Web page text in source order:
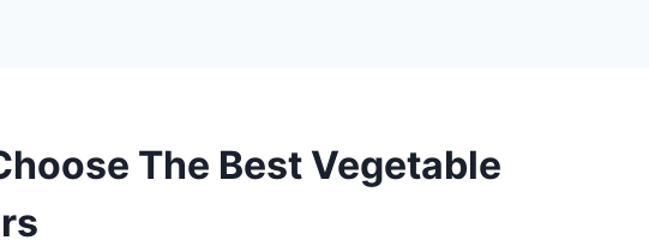
The Best Vegetable